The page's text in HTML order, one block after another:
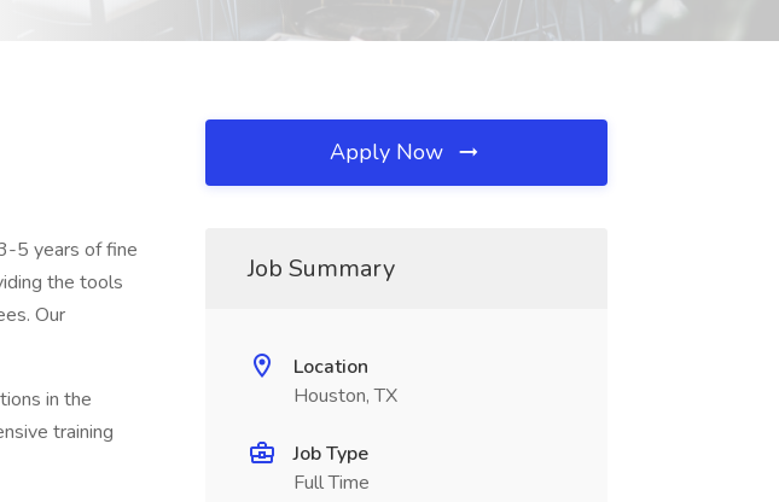
5 years of fine
the tools
Our
in the
training
Apply Now
Job Summary
Location
Houston, TX
Job Type
Full Time